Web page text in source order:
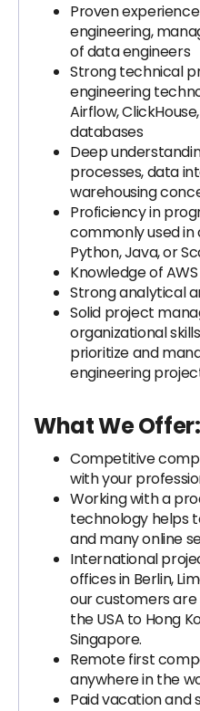
Proven
engineering,
of data engineers
Strong technical
engineering
Airflow,
databases
Deep
processes, data
warehousing
Proficiency in
commonly used in
Python, Java, or
Knowledge of
Strong analytical
Solid project
organizational
prioritize and
engineering
What We Offer:
Competitive
with your
Working with a
technology helps
and many online
International
offices in Berlin,
our customers
the USA to Hong
Singapore.
Remote first
anywhere in the
Paid vacation and